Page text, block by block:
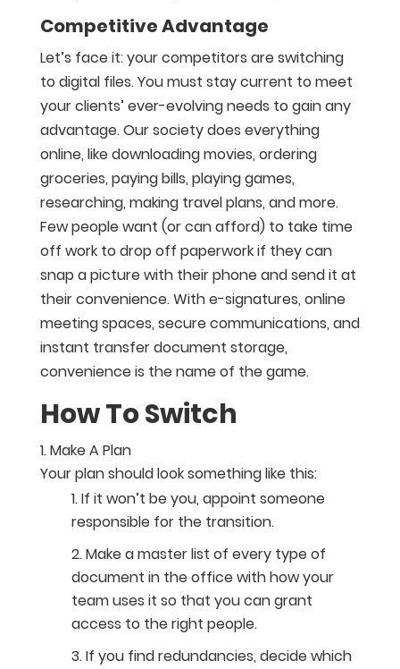
Competitive Advantage
Let’s face it: your competitors are switching
to digital files. You must stay current to meet
your clients’ ever-evolving needs to gain any
advantage. Our society does everything
online, like downloading movies, ordering
groceries, paying bills, playing games,
researching, making travel plans, and more.
Few people want (or can afford) to take time
off work to drop off paperwork if they can
snap a picture with their phone and send it at
their convenience. With e-signatures, online
meeting spaces, secure communications, and
instant transfer document storage,
convenience is the name of the game.
How To Switch
Make A Plan
Your plan should look something like this:
If it won’t be you, appoint someone
responsible for the transition.
Make a master list of every type of
document in the office with how your
team uses it so that you can grant
access to the right people.
If you find redundancies, decide which